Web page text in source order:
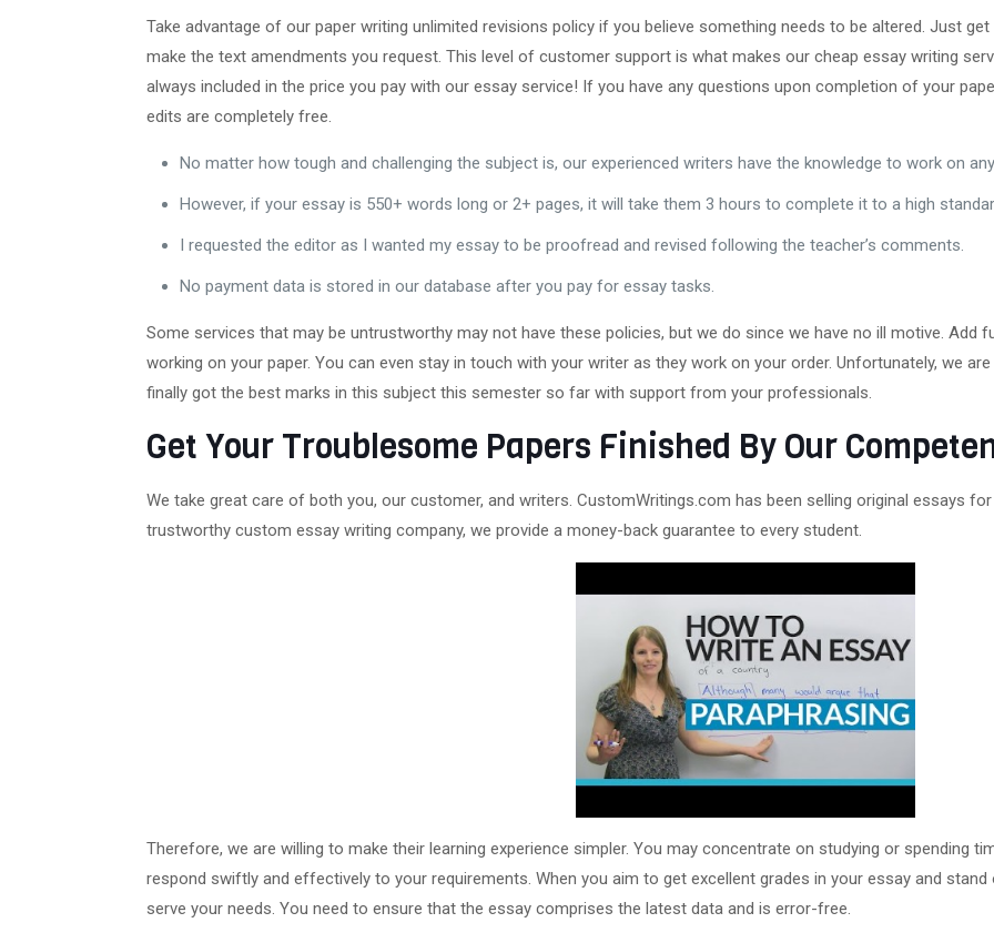
Take advantage of our paper writing unlimited revisions policy if you believe something needs to be altered. Just
make the text amendments you request. This level of customer support is what makes our cheap essay writing
always included in the price you pay with our essay service! If you have any questions upon completion of your
edits are completely free.
No matter how tough and challenging the subject is, our experienced writers have the knowledge to work on
However, if your essay is 550+ words long or 2+ pages, it will take them 3 hours to complete it to a high
I requested the editor as I wanted my essay to be proofread and revised following the teacher’s comments.
No payment data is stored in our database after you pay for essay tasks.
Some services that may be untrustworthy may not have these policies, but we do since we have no ill motive. Add
working on your paper. You can even stay in touch with your writer as they work on your order. Unfortunately, we
finally got the best marks in this subject this semester so far with support from your professionals.
Get Your Troublesome Papers Finished By Our
We take great care of both you, our customer, and writers. CustomWritings.com has been selling original essays
trustworthy custom essay writing company, we provide a money-back guarantee to every student.
Therefore, we are willing to make their learning experience simpler. You may concentrate on studying or spending
respond swiftly and effectively to your requirements. When you aim to get excellent grades in your essay and
serve your needs. You need to ensure that the essay comprises the latest data and is error-free.